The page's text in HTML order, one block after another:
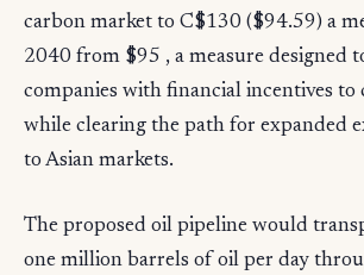
carbon market to C$130 ($94.59) a
2040 from $95 , a measure designed
companies with financial incentives to
while clearing the path for expanded
to Asian markets.
The proposed oil pipeline would
one million barrels of oil per day